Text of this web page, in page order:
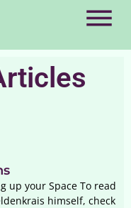
up your Space To read
himself, check